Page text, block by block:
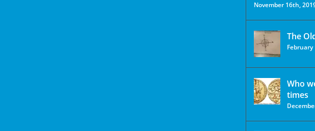
November 16th,
The
Who
times